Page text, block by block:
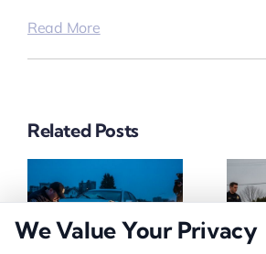
Read More
Related Posts
We Value Your Privacy